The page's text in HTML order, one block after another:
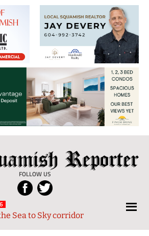
The
Squamish
Reporter
FOLLOW US
Local
News
from
and
Sea to Sky corridor